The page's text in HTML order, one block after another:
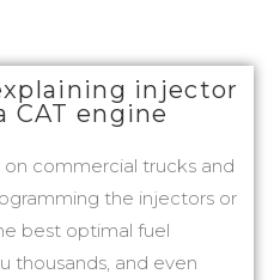
injector
CAT engine
commercial trucks and
the injectors or
best optimal fuel
thousands, and even